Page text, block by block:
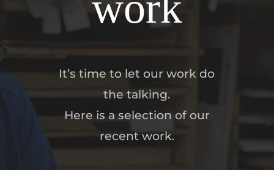
It’s time to let our work do
the talking.
Here is a selection of our
recent work.